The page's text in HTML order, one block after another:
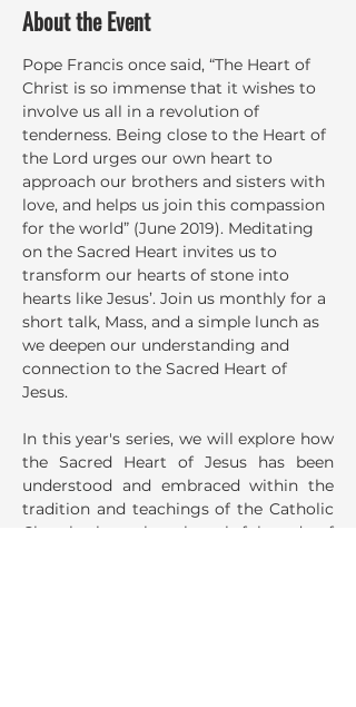
About the Event
Pope Francis once said, “The Heart of
Christ is so immense that it wishes to
involve us all in a revolution of
tenderness. Being close to the Heart of
the Lord urges our own heart to
approach our brothers and sisters with
love, and helps us join this compassion
for the world” (June 2019). Meditating
on the Sacred Heart invites us to
transform our hearts of stone into
hearts like Jesus’. Join us monthly for a
short talk, Mass, and a simple lunch as
we deepen our understanding and
connection to the Sacred Heart of
Jesus.
In this year's series, we will explore how
the Sacred Heart of Jesus has been
understood and embraced within the
tradition and teachings of the Catholic
Church, through a thoughtful study of